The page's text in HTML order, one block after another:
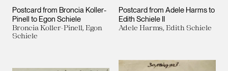
Postcard from Broncia Koller-
Pinell to Egon Schiele
Broncia Koller-Pinell, Egon
Schiele
Postcard from Adele Harms to
Edith Schiele II
Adele Harms, Edith Schiele